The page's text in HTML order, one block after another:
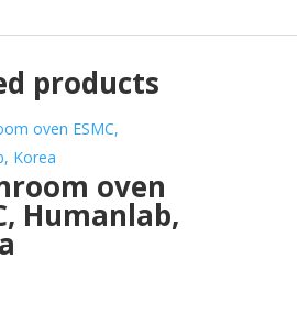
products
oven
Humanlab,